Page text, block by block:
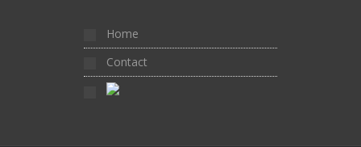
Home
Contact